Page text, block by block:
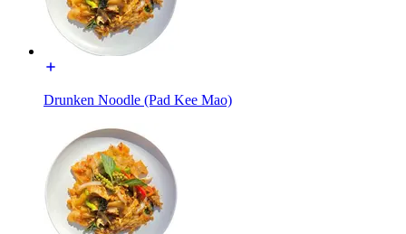
Drunken Noodle (Pad Kee Mao)